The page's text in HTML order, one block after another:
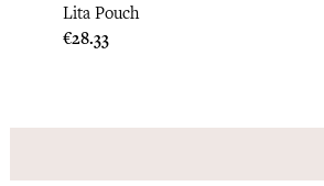
Lita Pouch
Price
€28.33